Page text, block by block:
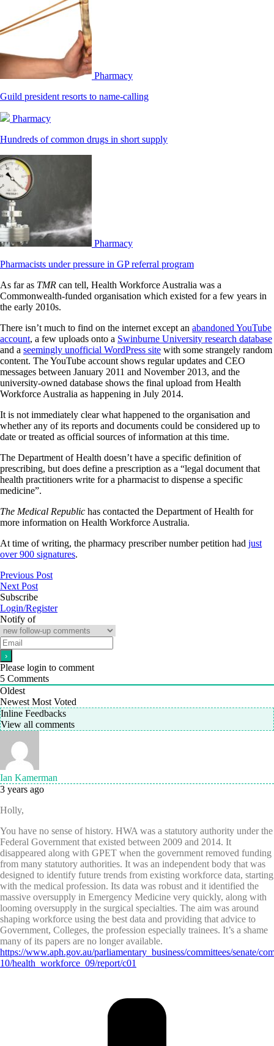
Pharmacy
Guild president resorts to name-calling
Pharmacy
Hundreds of common drugs in short supply
Pharmacy
Pharmacists under pressure in GP referral program
As far as TMR can tell, Health Workforce Australia was a
Commonwealth-funded organisation which existed for a few years in
the early 2010s.
There isn’t much to find on the internet except an abandoned YouTube
account, a few uploads onto a Swinburne University research database
and a seemingly unofficial WordPress site with some strangely random
content. The YouTube account shows regular updates and CEO
messages between January 2011 and November 2013, and the
university-owned database shows the final upload from Health
Workforce Australia as happening in July 2014.
It is not immediately clear what happened to the organisation and
whether any of its reports and documents could be considered up to
date or treated as official sources of information at this time.
The Department of Health doesn’t have a specific definition of
prescribing, but does define a prescription as a “legal document that
health practitioners write for a pharmacist to dispense a specific
medicine”.
The Medical Republic has contacted the Department of Health for
more information on Health Workforce Australia.
At time of writing, the pharmacy prescriber number petition had just
over 900 signatures.
Previous Post
Next Post
Subscribe
Login/Register
Notify of
Please login to comment
5 Comments
Oldest
Newest Most Voted
Inline Feedbacks
View all comments
Ian Kamerman
3 years ago
Holly,
You have no sense of history. HWA was a statutory authority under the
Federal Government that existed between 2009 and 2014. It
disappeared along with GPET when the government removed funding
from many statutory authorities. It was an independent body that was
designed to identify future trends from existing workforce data, starting
with the medical profession. Its data was robust and it identified the
massive oversupply in Emergency Medicine very quickly, along with
looming oversupply in the surgical specialties. The aim was around
shaping workforce using the best data and providing that advice to
Government, Colleges, the profession especially trainees. It’s a shame
many of its papers are no longer available.
https://www.aph.gov.au/parliamentary_business/committees/senate/
10/health_workforce_09/report/c01